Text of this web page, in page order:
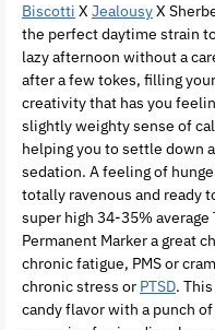
Biscotti X JealousyX
the perfect daytime strain
lazy afternoon without a
after a few tokes, filling
creativity that has you
slightly weighty sense of
helping you to settle down
sedation. A feeling of
totally ravenous and ready
super high 34-35%
Permanent Marker a great
chronic fatigue, PMS or
chronic stress or PTSD.
candy flavor with a punch